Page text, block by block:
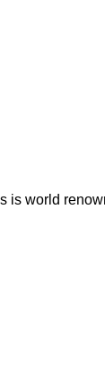
is world